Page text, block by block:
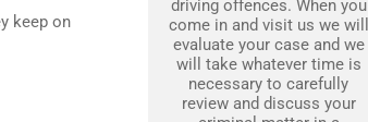
keep on
driving offences. When you
come in and visit us we will
evaluate your case and we
will take whatever time is
necessary to carefully
review and discuss your